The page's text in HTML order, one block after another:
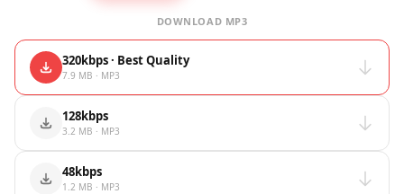
DOWNLOAD MP3
320kbps · Best Quality
7.9 MB · MP3
128kbps
3.2 MB · MP3
48kbps
1.2 MB · MP3